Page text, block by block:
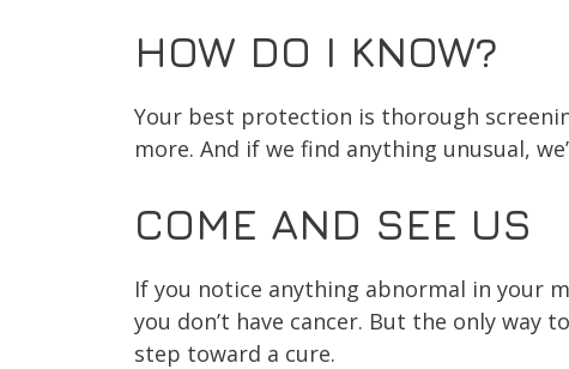
HOW DO I KNOW?
Your best protection is thorough
more. And if we find anything unusual,
COME AND SEE US
If you notice anything abnormal in your
you don’t have cancer. But the only way
step toward a cure.